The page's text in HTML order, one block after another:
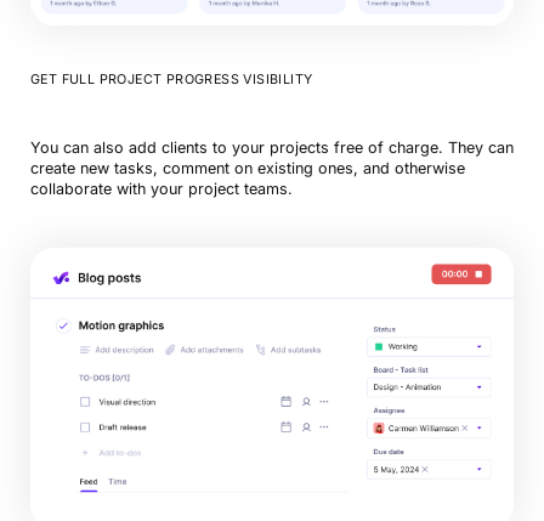
GET FULL PROJECT PROGRESS VISIBILITY
You can also add clients to your projects free of charge. They can
create new tasks, comment on existing ones, and otherwise
collaborate with your project teams.